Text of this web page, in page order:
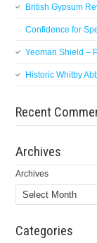
British Gypsum
Confidence for
Yeoman Shield –
Historic Whitby
Recent
Archives
Archives
Categories